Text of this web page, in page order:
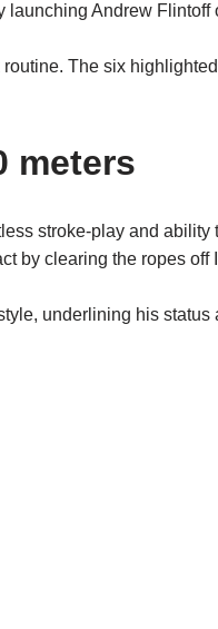
launching Andrew Flintoff
The six
meters
stroke-play and ability
by clearing the ropes off
underlining his status